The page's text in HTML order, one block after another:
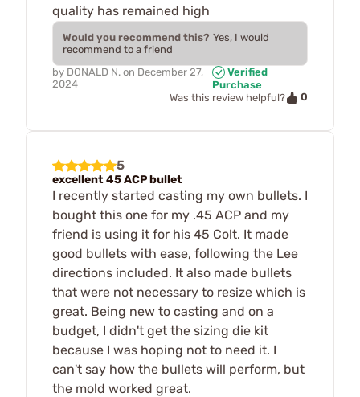
quality has remained high
Would you recommend this? Yes, I would
recommend to a friend
by DONALD N. on December 27,
2024
Verified
Purchase
Was this review helpful?
0
5
excellent 45 ACP bullet
I recently started casting my own bullets. I
bought this one for my .45 ACP and my
friend is using it for his 45 Colt. It made
good bullets with ease, following the Lee
directions included. It also made bullets
that were not necessary to resize which is
great. Being new to casting and on a
budget, I didn't get the sizing die kit
because I was hoping not to need it. I
can't say how the bullets will perform, but
the mold worked great.